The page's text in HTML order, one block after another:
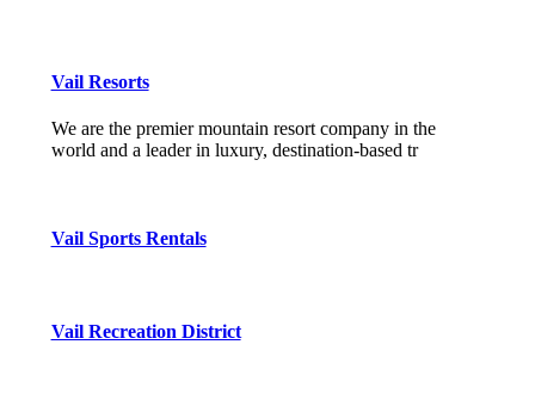
Vail Resorts
We are the premier mountain resort company in the
world and a leader in luxury, destination-based tr
Vail Sports Rentals
Vail Recreation District